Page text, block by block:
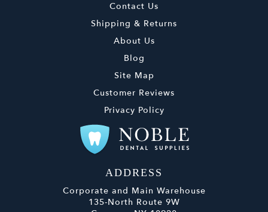
Contact Us
Shipping & Returns
About Us
Blog
Site Map
Customer Reviews
Privacy Policy
ADDRESS
Corporate and Main Warehouse
135-North Route 9W